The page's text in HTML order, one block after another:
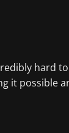
possible